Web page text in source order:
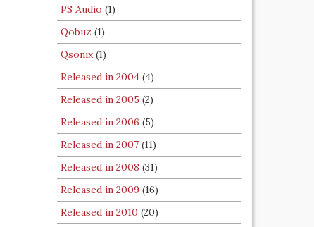
PS Audio (1)
Qobuz (1)
Qsonix(1)
Released in 2004 (4)
Released in 2005 (2)
Released in 2006 (5)
Released in 2007 (11)
Released in 2008 (31)
Released in 2009 (16)
Released in 2010 (20)